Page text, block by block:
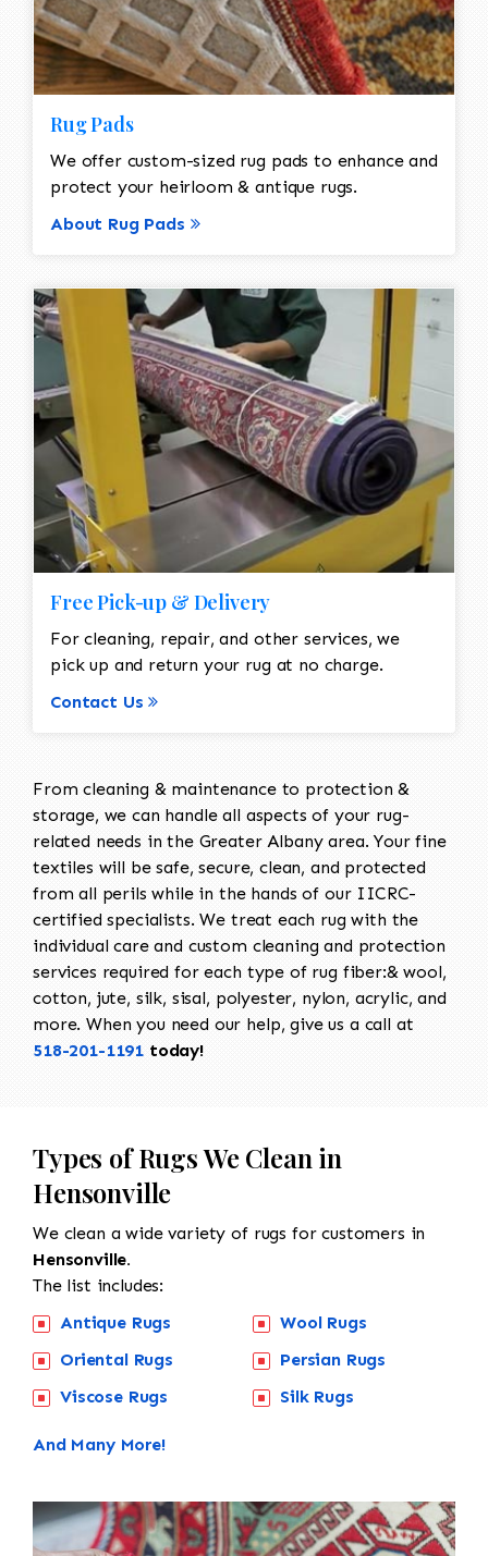
Rug Pads
We offer custom-sized rug pads to enhance and
protect your heirloom & antique rugs.
About Rug Pads
Free Pick-up & Delivery
For cleaning, repair, and other services, we
pick up and return your rug at no charge.
Contact Us
From cleaning & maintenance to protection &
storage, we can handle all aspects of your rug-
related needs in the Greater Albany area. Your fine
textiles will be safe, secure, clean, and protected
from all perils while in the hands of our IICRC-
certified specialists. We treat each rug with the
individual care and custom cleaning and protection
services required for each type of rug fiber:& wool,
cotton, jute, silk, sisal, polyester, nylon, acrylic, and
more. When you need our help, give us a call at
518-201-1191 today!
Types of Rugs We Clean in
Hensonville
We clean a wide variety of rugs for customers in
Hensonville.
The list includes:
Antique Rugs
Oriental Rugs
Viscose Rugs
Wool Rugs
Persian Rugs
Silk Rugs
And Many More!